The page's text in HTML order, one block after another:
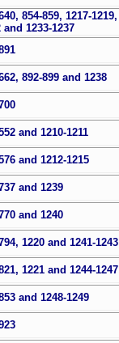
854-859, 1217-1219,
and 1233-1237
892-899 and 1238
and 1210-1211
and 1212-1215
and 1239
and 1240
1220 and 1241-1243
1221 and 1244-1247
and 1248-1249